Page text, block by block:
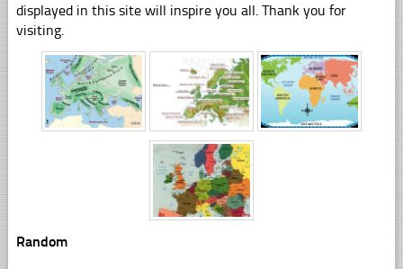
displayed in this site will inspire you all. Thank you for
visiting.
Random